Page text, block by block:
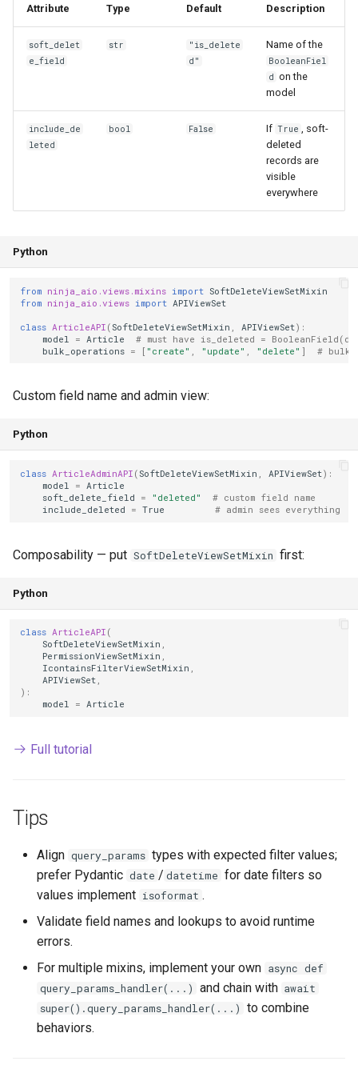
Attribute Type Default Description
soft_delet
e_field
str
"is_delete
d"
Name of the
BooleanFiel
d on the
model
include_de
leted
bool False If True , soft-
deleted
records are
visible
everywhere
Python
from ninja_aio.views.mixins import SoftDeleteViewSetMixin
from ninja_aio.views import APIViewSet
class ArticleAPI ( SoftDeleteViewSetMixin APIViewSet):
model
= Article
# must have is_deleted =
bulk_operations = [ "create" "update" "delete" ] # bulk
Custom field name and admin view:
Python
class ArticleAdminAPI ( SoftDeleteViewSetMixin , APIViewSet):
model = Article
soft_delete_field = "deleted"
# custom field name
include_deleted = True # admin sees everything
Composability — put SoftDeleteViewSetMixin first:
Python
class ArticleAPI (
SoftDeleteViewSetMixin ,
PermissionViewSetMixin ,
IcontainsFilterViewSetMixin ,
APIViewSet ,
):
model = Article
Full tutorial
Tips
Align query_params types with expected filter values;
prefer Pydantic date / datetime for date filters so
values implement isoformat .
Validate field names and lookups to avoid runtime
errors.
For multiple mixins, implement your own async def
query_params_handler(...)
and chain with await
super().query_params_handler(...)
to combine
behaviors.